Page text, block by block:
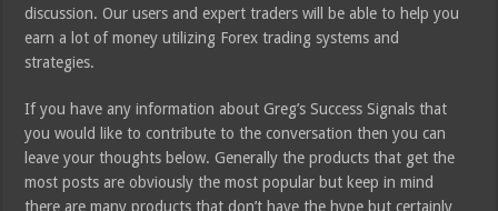
discussion. Our users and expert traders will be able to help you
earn a lot of money utilizing Forex trading systems and
strategies.
If you have any information about Greg’s Success Signals that
you would like to contribute to the conversation then you can
leave your thoughts below. Generally the products that get the
most posts are obviously the most popular but keep in mind
there are many products that don’t have the hype but certainly